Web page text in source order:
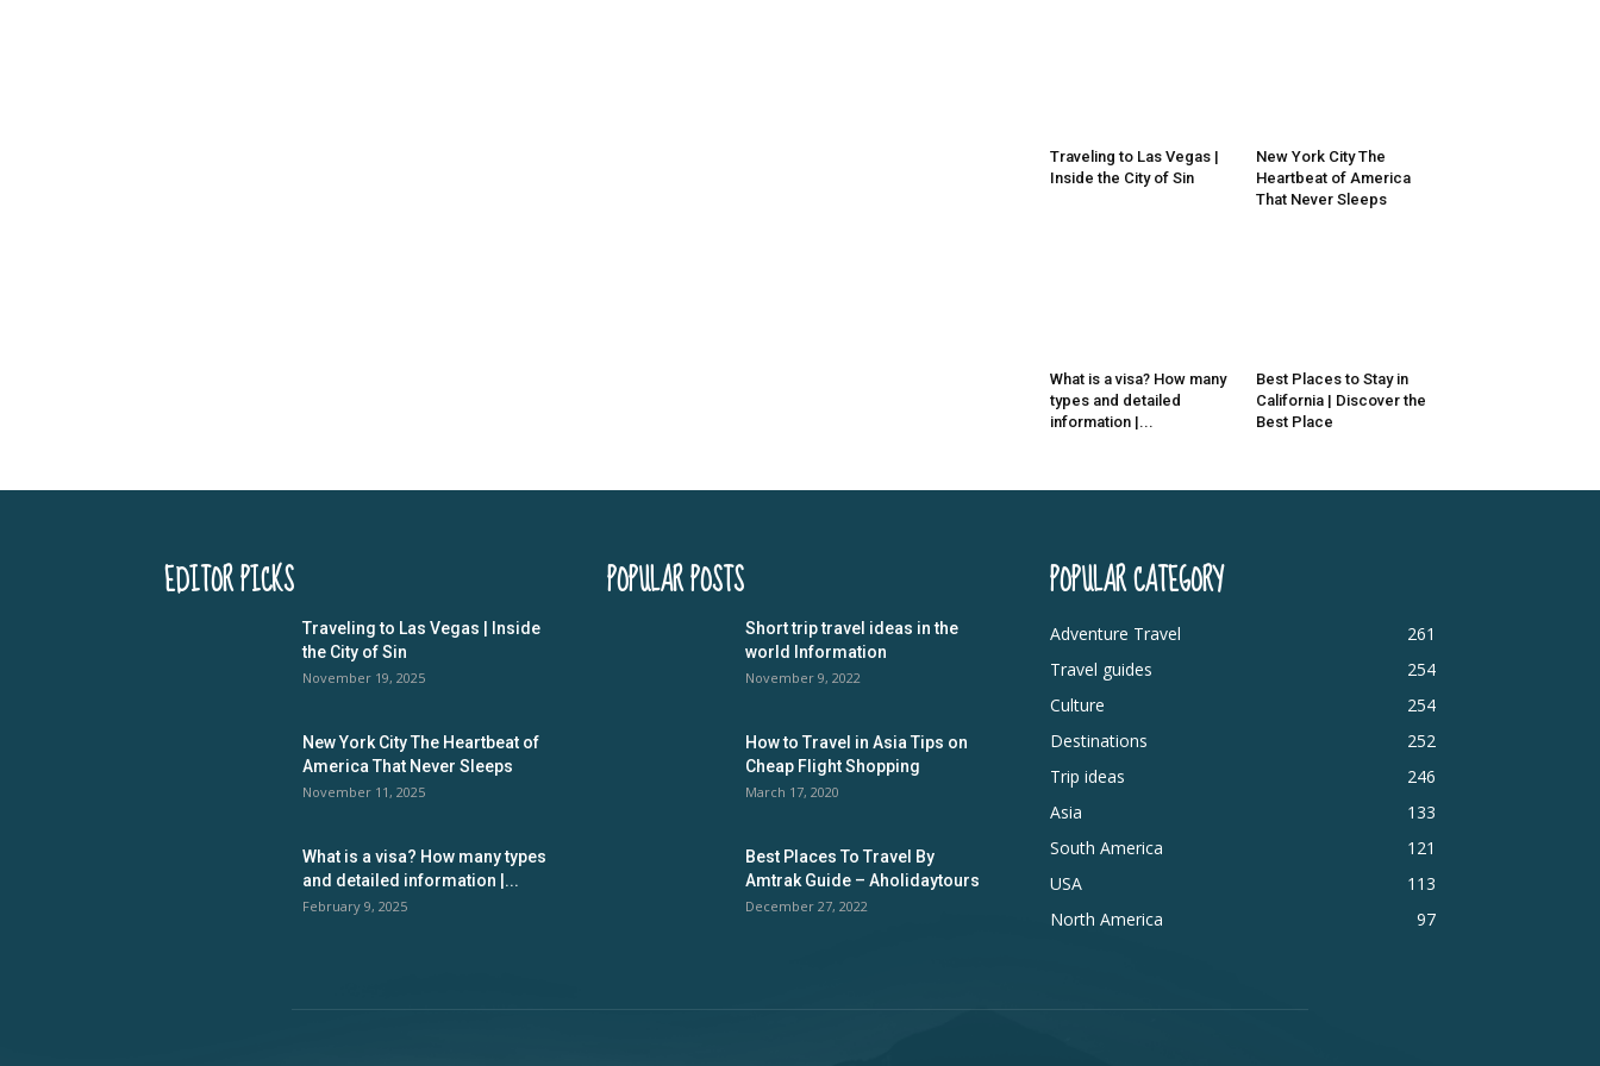
Traveling to Las Vegas |
Inside the City of Sin
New York City The
Heartbeat of America
That Never Sleeps
What is a visa? How many
types and detailed
information |...
Best Places to Stay in
California | Discover the
Best Place
EDITOR PICKS
Traveling to Las Vegas | Inside
the City of Sin
November 19, 2025
New York City The Heartbeat of
America That Never Sleeps
November 11, 2025
What is a visa? How many types
and detailed information |...
February 9, 2025
POPULAR POSTS
Short trip travel ideas in the
world Information
November 9, 2022
How to Travel in Asia Tips on
Cheap Flight Shopping
March 17, 2020
Best Places To Travel By
Amtrak Guide – Aholidaytours
December 27, 2022
POPULAR CATEGORY
Adventure Travel
261
Travel guides
254
Culture
254
Destinations
252
Trip ideas
246
Asia
133
South America
121
USA
113
North America
97